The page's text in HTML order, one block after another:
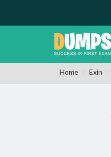
Home Exin